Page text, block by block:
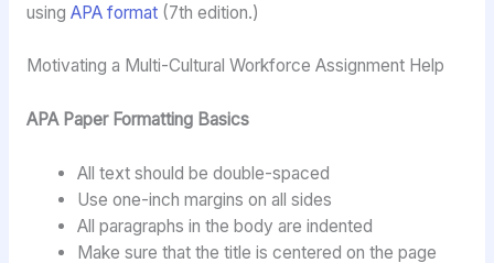
using APA format(7th edition.)
Motivating a Multi-Cultural Workforce Assignment Help
APA Paper Formatting Basics
All text should be double-spaced
Use one-inch margins on all sides
All paragraphs in the body are indented
Make sure that the title is centered on the page